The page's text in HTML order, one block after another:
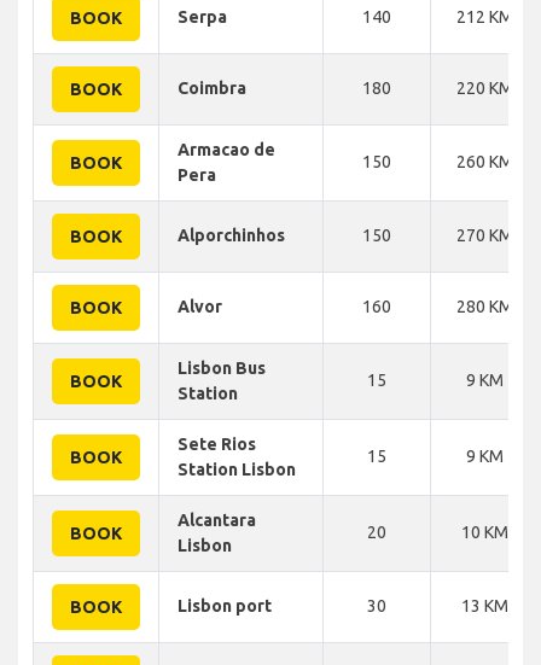
BOOK Serpa 140 212 KM
BOOK Coimbra 180 220 KM
BOOK
Armacao de
Pera
150 260 KM
BOOK Alporchinhos 150 270 KM
BOOK Alvor 160 280 KM
BOOK
Lisbon Bus
Station
15 9 KM
BOOK
Sete Rios
Station Lisbon
15 9 KM
BOOK
Alcantara
Lisbon
20 10 KM
BOOK Lisbon port 30 13 KM